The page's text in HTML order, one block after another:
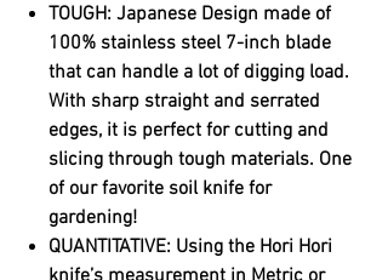
TOUGH: Japanese Design made of
100% stainless steel 7-inch blade
that can handle a lot of digging load.
With sharp straight and serrated
edges, it is perfect for cutting and
slicing through tough materials. One
of our favorite soil knife for
gardening!
QUANTITATIVE: Using the Hori Hori